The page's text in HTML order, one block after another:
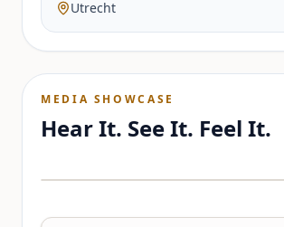
Utrecht
MEDIA SHOWCASE
Hear It. See It. Feel It.